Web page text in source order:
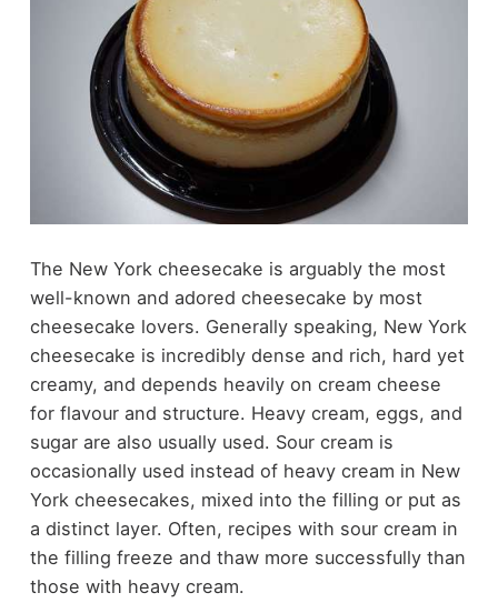
The New York cheesecake is arguably the most
well-known and adored cheesecake by most
cheesecake lovers. Generally speaking, New York
cheesecake is incredibly dense and rich, hard yet
creamy, and depends heavily on cream cheese
for flavour and structure. Heavy cream, eggs, and
sugar are also usually used. Sour cream is
occasionally used instead of heavy cream in New
York cheesecakes, mixed into the filling or put as
a distinct layer. Often, recipes with sour cream in
the filling freeze and thaw more successfully than
those with heavy cream.